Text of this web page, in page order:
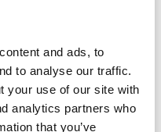
and ads, to
to analyse our traffic.
your use of our site with
analytics partners who
that you’ve
What